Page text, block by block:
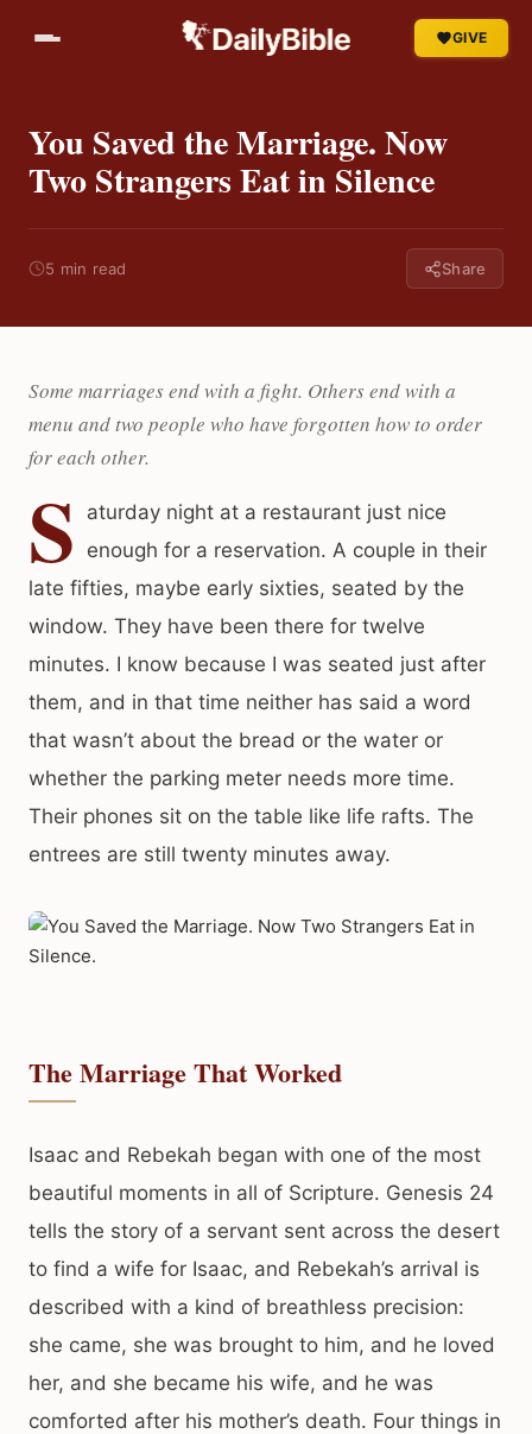
GIVE
You Saved the Marriage. Now
Two Strangers Eat in Silence
5 min read Share
Some marriages end with a fight. Others end with a
menu and two people who have forgotten how to order
for each other.
S
aturday night at a restaurant just nice
enough for a reservation. A couple in their
late fifties, maybe early sixties, seated by the
window. They have been there for twelve
minutes. I know because I was seated just after
them, and in that time neither has said a word
that wasn’t about the bread or the water or
whether the parking meter needs more time.
Their phones sit on the table like life rafts. The
entrees are still twenty minutes away.
The Marriage That Worked
Isaac and Rebekah began with one of the most
beautiful moments in all of Scripture. Genesis 24
tells the story of a servant sent across the desert
to find a wife for Isaac, and Rebekah’s arrival is
described with a kind of breathless precision:
she came, she was brought to him, and he loved
her, and she became his wife, and he was
comforted after his mother’s death. Four things in